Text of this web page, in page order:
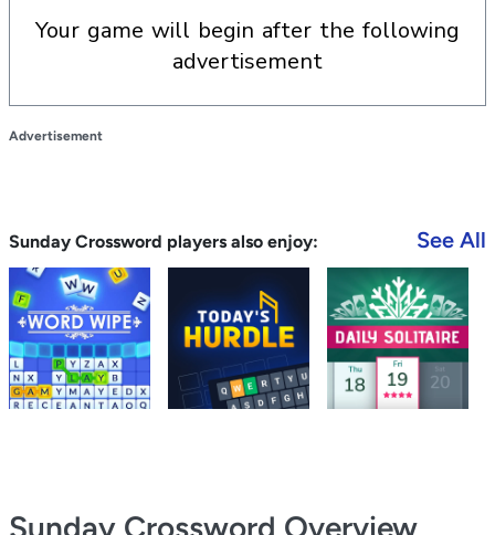
your game will begin after the following
advertisement
Advertisement
Sunday Crossword players also enjoy: See All